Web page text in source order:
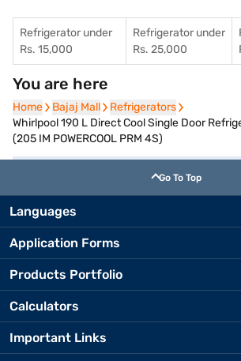
Refrigerator under
Rs. 15,000
Refrigerator under
Rs. 25,000
You are here
Home
Home Bajaj Mall
Bajaj Mall Refrigerators
Refrigerators
Whirlpool 190 L Direct Cool Single Door
(205 IM POWERCOOL PRM 4S)
Go To Top
Languages
Application Forms
Products Portfolio
Calculators
Important Links